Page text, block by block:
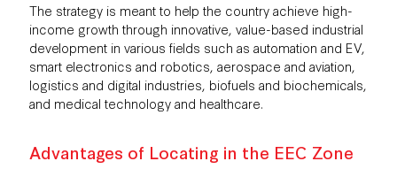
The strategy is meant to help the country achieve high-
income growth through innovative, value-based industrial
development in various fields such as automation and EV,
smart electronics and robotics, aerospace and aviation,
logistics and digital industries, biofuels and biochemicals,
and medical technology and healthcare.
Advantages of Locating in the EEC Zone